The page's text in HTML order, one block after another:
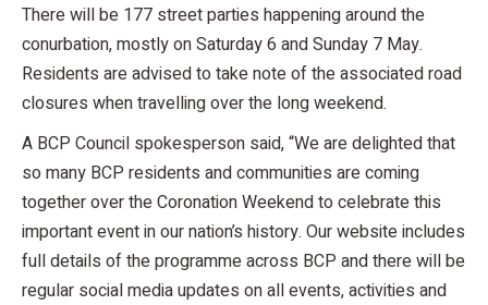
There will be 177 street parties happening around the
conurbation, mostly on Saturday 6 and Sunday 7 May.
Residents are advised to take note of the associated road
closures when travelling over the long weekend.
A BCP Council spokesperson said, “We are delighted that
so many BCP residents and communities are coming
together over the Coronation Weekend to celebrate this
important event in our nation’s history. Our website includes
full details of the programme across BCP and there will be
regular social media updates on all events, activities and